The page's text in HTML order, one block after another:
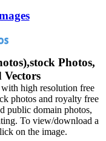
Photos,
high resolution free
photos and royalty free
public domain photos,
To view/download a
on the image.